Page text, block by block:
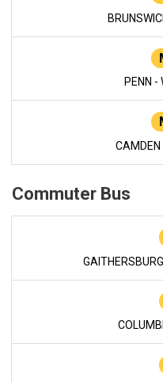
PENN -
CAMDEN
Commuter Bus